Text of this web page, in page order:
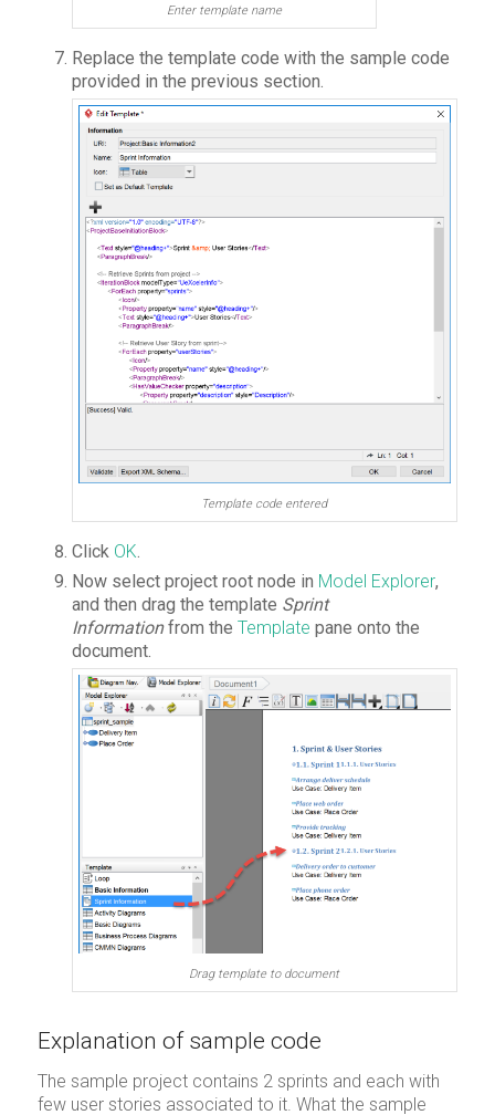
Enter template name
Replace the template code with the sample code
provided in the previous section.
Template code entered
Click OK
Now select project root node in Model Explorer,
and then drag the template Sprint
Informationfrom the Template pane onto the
document.
Drag template to document
Explanation of sample code
The sample project contains 2 sprints and each with
few user stories associated to it. What the sample